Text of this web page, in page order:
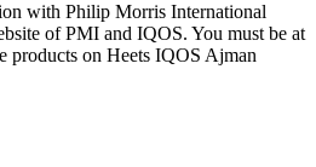
with Philip Morris International
of PMI and IQOS. You must be at
products on Heets IQOS Ajman